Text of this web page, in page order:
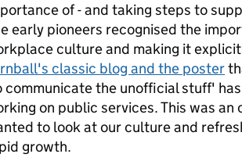
of - and taking steps to
early pioneers recognised the
culture and making it
classic blog and the poster
communicate the unofficial stuff'
on public services. This was
to look at our culture and
growth.